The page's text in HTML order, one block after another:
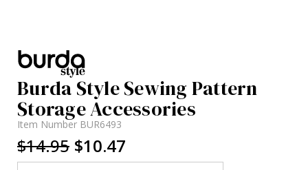
Burda Style Sewing Pattern
Storage Accessories
Item Number BUR6493
$14.95 $10.47